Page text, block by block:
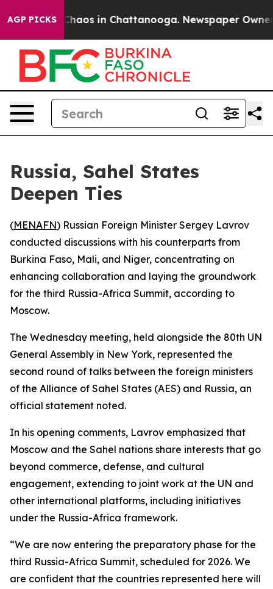
AGP PICKS
Collapse Chaos in Chattanooga. Newspaper Owner
Russia, Sahel States
Deepen Ties
(MENAFN) Russian Foreign Minister Sergey Lavrov
conducted discussions with his counterparts from
Burkina Faso, Mali, and Niger, concentrating on
enhancing collaboration and laying the groundwork
for the third Russia-Africa Summit, according to
Moscow.
The Wednesday meeting, held alongside the 80th UN
General Assembly in New York, represented the
second round of talks between the foreign ministers
of the Alliance of Sahel States (AES) and Russia, an
official statement noted.
In his opening comments, Lavrov emphasized that
Moscow and the Sahel nations share interests that go
beyond commerce, defense, and cultural
engagement, extending to joint work at the UN and
other international platforms, including initiatives
under the Russia-Africa framework.
“We are now entering the preparatory phase for the
third Russia-Africa Summit, scheduled for 2026. We
are confident that the countries represented here will